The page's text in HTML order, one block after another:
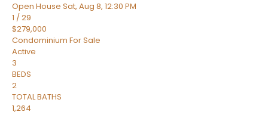
Open House Sat, Aug 8, 12:30 PM
1 /29
$279,000
Condominium For Sale
Active
3
BEDS
2
TOTAL BATHS
1,264